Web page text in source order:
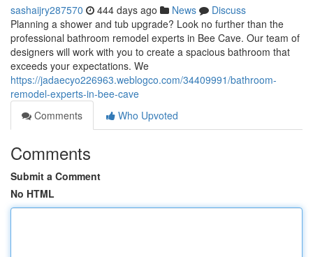
sashaijry287570 444 days ago News
Discuss
Planning a shower and tub upgrade? Look no further than the
professional bathroom remodel experts in Bee Cave. Our team of
designers will work with you to create a spacious bathroom that
exceeds your expectations. We
https://jadaecyo226963.weblogco.com/34409991/bathroom-
remodel-experts-in-bee-cave
Comments
Who Upvoted
Comments
Submit a Comment
No HTML